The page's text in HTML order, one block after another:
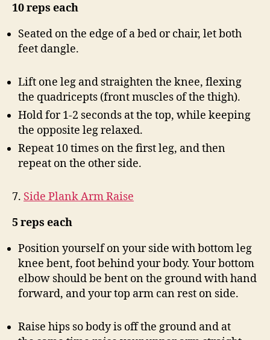
10 reps each
Seated on the edge of a bed or chair, let both
feet dangle.
Lift one leg and straighten the knee, flexing
the quadricepts (front muscles of the thigh).
Hold for 1-2 seconds at the top, while keeping
the opposite leg relaxed.
Repeat 10 times on the first leg, and then
repeat on the other side.
7. Side Plank Arm Raise
5 reps each
Position yourself on your side with bottom leg
knee bent, foot behind your body. Your bottom
elbow should be bent on the ground with hand
forward, and your top arm can rest on side.
Raise hips so body is off the ground and at